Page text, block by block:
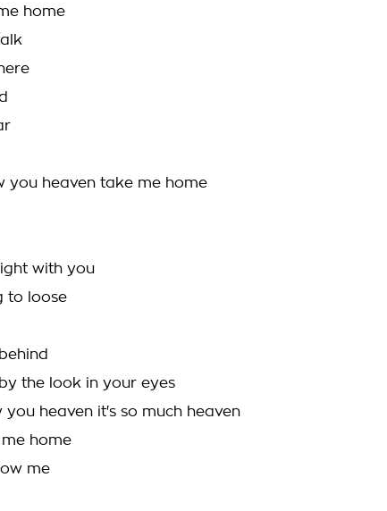
home
you heaven take me home
with you
to loose
the look in your eyes
you heaven it's so much heaven
me home
me